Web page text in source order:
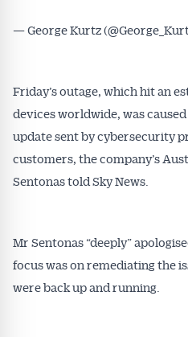
— George Kurtz
Friday’s outage, which hit an
devices worldwide, was
update sent by cybersecurity
customers, the company’s
Sentonas told Sky News.
Mr Sentonas “deeply”
focus was on remediating the
were back up and running.